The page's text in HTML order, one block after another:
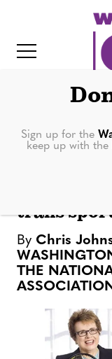
e
NATION
LGBTQ
nix
trans
By Chris
THE
Sign up for the
keep up with